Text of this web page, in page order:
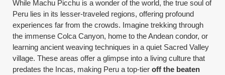
While Machu Picchu is a wonder of the world, the true soul of
Peru lies in its lesser-traveled regions, offering profound
experiences far from the crowds. Imagine trekking through
the immense Colca Canyon, home to the Andean condor, or
learning ancient weaving techniques in a quiet Sacred Valley
village. These areas offer a glimpse into a living culture that
predates the Incas, making Peru a top-tieroff the beaten